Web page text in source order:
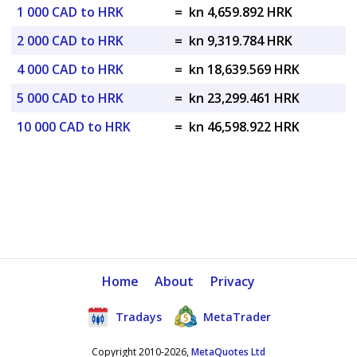
1 000 CAD to HRK = kn 4,659.892 HRK
2 000 CAD to HRK
= kn 9,319.784 HRK
4 000 CAD to HRK
= kn 18,639.569 HRK
5 000 CAD to HRK
= kn 23,299.461 HRK
10 000 CAD to HRK
= kn 46,598.922 HRK
Home About Privacy
Tradays MetaTrader
Copyright 2010-2026,MetaQuotes Ltd